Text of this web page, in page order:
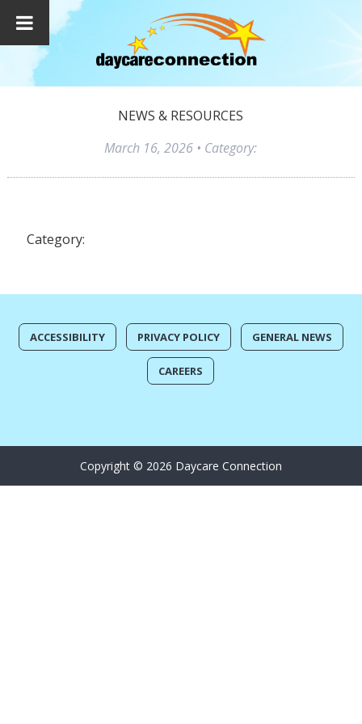
NEWS & RESOURCES
March 16, 2026 • Category:
Category:
ACCESSIBILITY PRIVACY POLICY GENERAL NEWS
CAREERS
Copyright © 2026 Daycare Connection